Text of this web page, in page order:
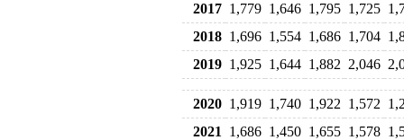
2017 1,779 1,646 1,795 1,725
2018 1,696 1,554 1,686 1,704
2019 1,925 1,644 1,882 2,046
2020 1,919 1,740 1,922 1,572
2021
1,686 1,450 1,655 1,578